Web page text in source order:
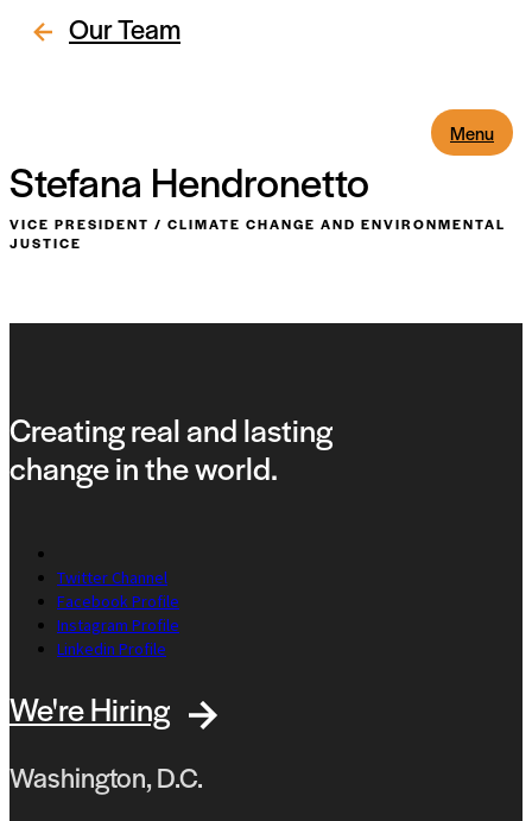
Menu
Our Team
Stefana Hendronetto
VICE PRESIDENT / CLIMATE CHANGE AND ENVIRONMENTAL
JUSTICE
Creating real and lasting
change in the world.
Twitter Channel
Facebook Profile
Instagram Profile
Linkedin Profile
We're Hiring
Washington, D.C.